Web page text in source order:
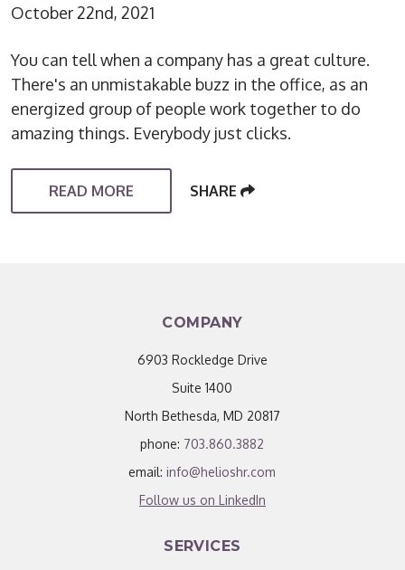
October 22nd, 2021
You can tell when a company has a great culture.
There's an unmistakable buzz in the office, as an
energized group of people work together to do
amazing things. Everybody just clicks.
READ MORE SHARE
COMPANY
6903 Rockledge Drive
Suite 1400
North Bethesda, MD 20817
phone: 703.860.3882
email:info@helioshr.com
Follow us on LinkedIn
SERVICES